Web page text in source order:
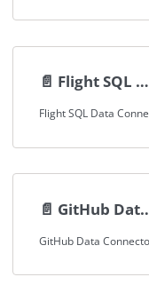
📄️ Flight SQL Data Connector
📄️ GitHub Data Connector